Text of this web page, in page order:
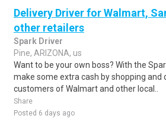
Delivery Driver for Walmart,
other retailers
Spark Driver
Pine, ARIZONA, us
Want to be your own boss? With the
make some extra cash by shopping and
customers of Walmart and other local..
Share
Posted 6 days ago